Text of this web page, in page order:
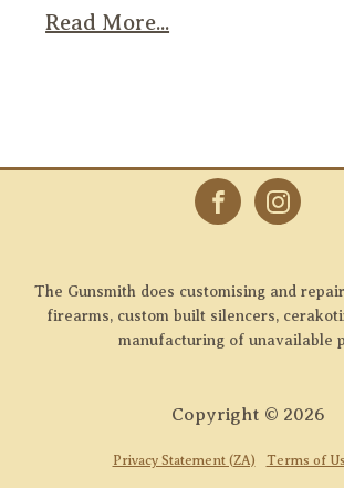
Read More...
The Gunsmith does customising and
firearms, custom built silencers,
manufacturing of unavailable
Copyright © 2026
Privacy Statement (ZA) Terms of